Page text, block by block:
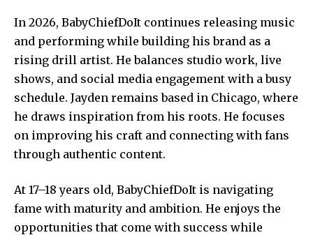
In 2026, BabyChiefDoIt continues releasing music
and performing while building his brand as a
rising drill artist. He balances studio work, live
shows, and social media engagement with a busy
schedule. Jayden remains based in Chicago, where
he draws inspiration from his roots. He focuses
on improving his craft and connecting with fans
through authentic content.
At 17–18 years old, BabyChiefDoIt is navigating
fame with maturity and ambition. He enjoys the
opportunities that come with success while